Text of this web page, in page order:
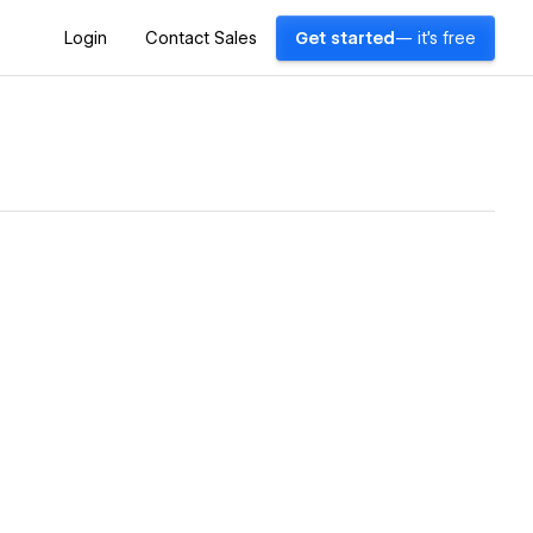
Login Contact Sales Get started — it's free